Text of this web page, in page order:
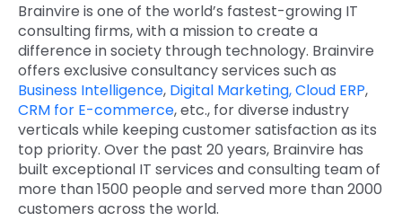
Brainvire is one of the world’s fastest-growing IT
consulting firms, with a mission to create a
difference in society through technology. Brainvire
offers exclusive consultancy services such as
Business Intelligence, Digital Marketing,Cloud ERP,
CRM for E-commerce, etc., for diverse industry
verticals while keeping customer satisfaction as its
top priority. Over the past 20 years, Brainvire has
built exceptional IT services and consulting team of
more than 1500 people and served more than 2000
customers across the world.